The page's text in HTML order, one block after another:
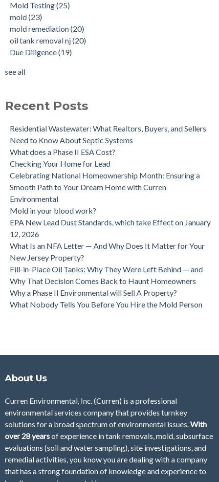
Tank Scans & Tank Sweeps
New Jersey No Further Action Letter (NFA)
Why performing a tank sweep is important when buying a
home.
Does the Soil of a Previously Removed Oil Tank Need to be
Buying a house with an underground oil tank (UST) an as is
Is a Tank Sweep (tank scan) necessary?
Due Diligence(19)
OIl Tank Sweeps
Phase I(18)
mold inspections(17)
mold cleanup(14)
see all
Mold Testing(25)
mold(23)
mold remediation(20)
oil tank removal nj(20)
Due Diligence(19)
see all
Recent Posts
Residential Wastewater: What Realtors, Buyers, and Sellers
Need to Know About Septic Systems
What does a Phase II ESA Cost?
Checking Your Home for Lead
Celebrating National Homeownership Month: Ensuring a
Smooth Path to Your Dream Home with Curren
Environmental
Mold in your blood work?
EPA New Lead Dust Standards, which take Effect on January
12, 2026
What Is an NFA Letter — And Why Does It Matter for Your
New Jersey Property?
Fill-in-Place Oil Tanks: Why They Were Left Behind — and
Why That Decision Comes Back to Haunt Homeowners
Why a Phase II Environmental will Sell A Property?
What Nobody Tells You Before You Hire the Mold Person
About Us
Curren Environmental, Inc. (Curren) is a professional
environmental services company that provides turnkey
solutions for a broad spectrum of environmental issues.With
over 28yearsofexperience in tank removals, mold, subsurface
evaluations (soil and water sampling), site investigations, and
remedial activities, you know you are dealing with a company
that has a strong foundation of knowledge and experience to